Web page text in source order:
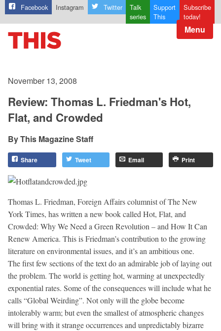
Facebook Instagram Twitter
Talk
series
Support
This
Subscribe
today!
Menu
November 13, 2008
Review: Thomas L. Friedman's Hot,
Flat, and Crowded
This Magazine Staff
Share Tweet Email Print
Thomas L. Friedman, Foreign Affairs columnist of The New
York Times, has written a new book called Hot, Flat, and
Crowded: Why We Need a Green Revolution – and How It Can
Renew America. This is Friedman’s contribution to the growing
literature on environmental issues, and it’s an ambitious one.
The first few sections of the text do an admirable job of laying out
the problem. The world is getting hot, warming at unexpectedly
exponential rates. Some of the consequences will include what he
calls “Global Weirding”. Not only will the globe become
intolerably warm; but even the smallest of atmospheric changes
will bring with it strange occurrences and unpredictably bizarre